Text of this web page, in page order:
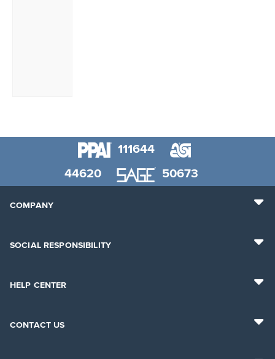
111644
44620
50673
COMPANY
SOCIAL RESPONSIBILITY
HELP CENTER
CONTACT US